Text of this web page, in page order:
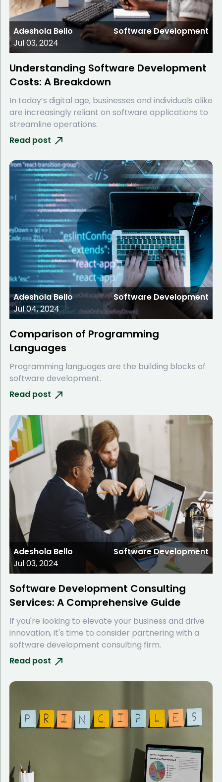
Adeshola Bello
Jul 03, 2024
Software Development
Understanding Software Development
Costs: A Breakdown
In today’s digital age, businesses and individuals alike
are increasingly reliant on software applications to
streamline operations.
Read post
Adeshola Bello
Jul 04, 2024
Software Development
Comparison of Programming
Languages
Programming languages are the building blocks of
software development.
Read post
Adeshola Bello
Jul 03, 2024
Software Development
Software Development Consulting
Services: A Comprehensive Guide
If you're looking to elevate your business and drive
innovation, it's time to consider partnering with a
software development consulting firm.
Read post